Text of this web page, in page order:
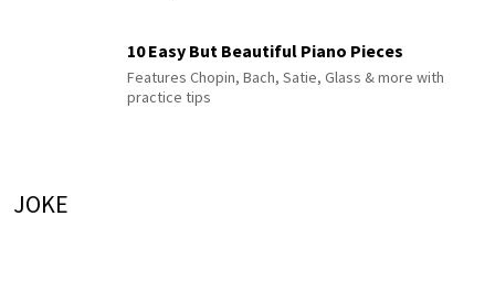
10 Easy But Beautiful Piano Pieces
Features Chopin, Bach, Satie, Glass & more with
practice tips
JOKE